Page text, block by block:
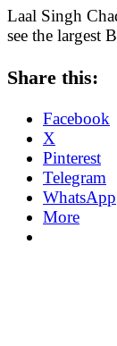
Laal Singh
see the largest
Share this:
Facebook
X
Pinterest
Telegram
WhatsApp
More